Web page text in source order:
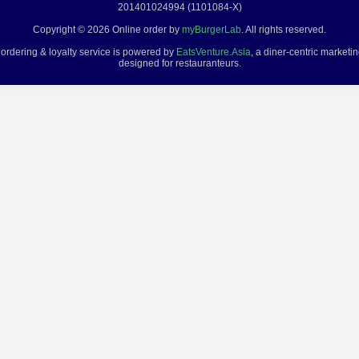
201401024994 (1101084-X)
Copyright © 2026 Online order by myBurgerLab. All rights reserved.
& loyalty service is powered by EatsVenture.Asia, a diner-centric
designed for restauranteurs.